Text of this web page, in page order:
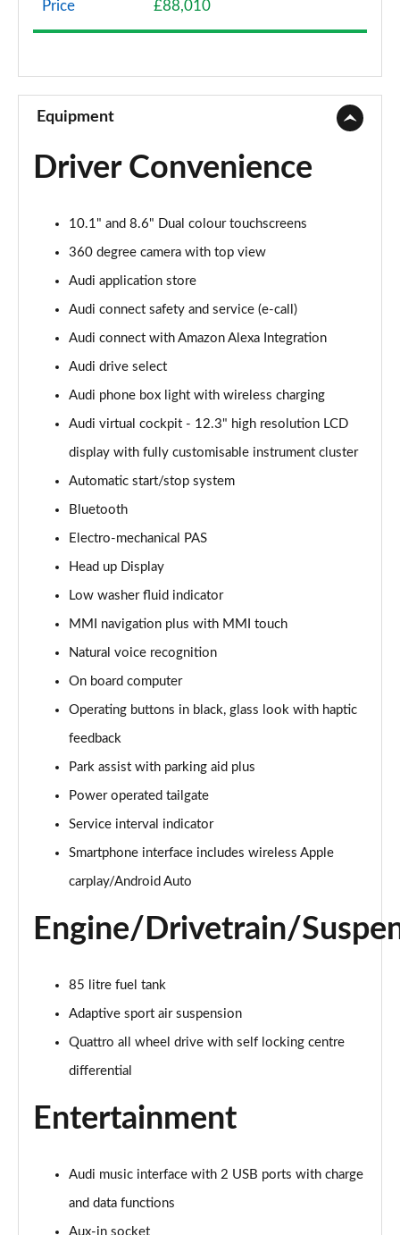
3.0 TFSI e Quattro 394 S Line 5dr Tiptronic
Page 10 of 96
50 TDI Quattro S Line 5dr Tiptronic [Leather]
Page 11 of 96
Page 12 of 96
50 TDI Quattro S Line 5dr Tiptron [Comfort+Sound]
Page 13 of 96
55 TFSI Quattro S Line 5dr Tiptron [Comfort+Sound]
55 TFSI e Quattro S Line 5dr Tiptronic [C+S]
50 TDI Quattro S Line 5dr Tiptronic [Leather/Tech]
Page 16 of 96
55 TFSI Quattro S Line 5dr Tiptronic[Leather/Tech]
Page 17 of 96
50 TDI Quattro Black Edition 5dr Tiptronic
Page 18 of 96
Page 19 of 96
Page 20 of 96
50 TDI Quattro Black Edition 5dr Tiptronic
55 TFSI Quattro Black Edition 5dr Tiptronic
3.0 TDI Quattro 286 Black Edition 5dr Tiptronic
3.0 TFSI Quattro 340 Black Edition 5dr Tiptronic
Page 25 of 96
3.0 TFSI e Quattro 394 Black Edition 5dr Tiptronic
3.0 e-Hybrid Qtro 394 Black Edition 5dr Tiptronic
SQ8 TFSI Quattro Black Edition 5dr Tiptronic
Page 28 of 96
Price £88,010
Equipment
Driver Convenience
10.1" and 8.6" Dual colour touchscreens
360 degree camera with top view
Audi application store
Audi connect safety and service (e-call)
Audi connect with Amazon Alexa Integration
Audi drive select
Audi phone box light with wireless charging
Audi virtual cockpit - 12.3" high resolution LCD
display with fully customisable instrument cluster
Automatic start/stop system
Bluetooth
Electro-mechanical PAS
Head up Display
Low washer fluid indicator
MMI navigation plus with MMI touch
Natural voice recognition
On board computer
Operating buttons in black, glass look with haptic
feedback
Park assist with parking aid plus
Power operated tailgate
Service interval indicator
Smartphone interface includes wireless Apple
carplay/Android Auto
Engine/Drivetrain/
85 litre fuel tank
Adaptive sport air suspension
Quattro all wheel drive with self locking centre
differential
Entertainment
Audi music interface with 2 USB ports with charge
and data functions
Aux-in socket